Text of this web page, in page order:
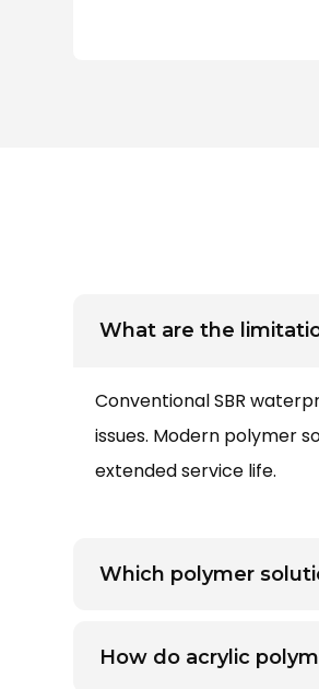
What are the
ConventionalSBR
issues. Modern polymer
extended service life.
Which polymer
How do acrylic